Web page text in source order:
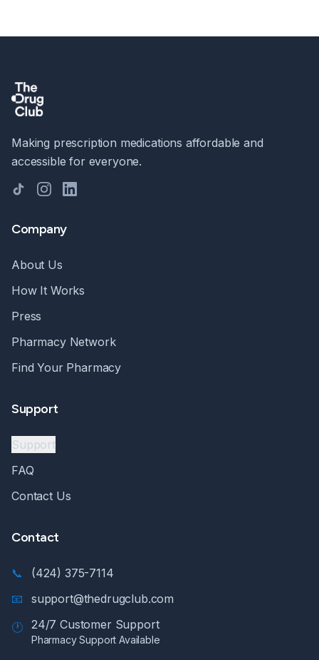
Making prescription medications affordable and
accessible for everyone.
TikTokInstagramLinkedIn
Company
About Us
How It Works
Press
Pharmacy Network
Find Your Pharmacy
Support
Support
FAQ
Contact Us
Contact
📞
(424) 375-7114
📧
support@thedrugclub.com
🕐
24/7 Customer Support
Pharmacy Support Available